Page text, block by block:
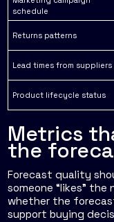
schedule
Returns patterns
Lead times from suppliers
Product lifecycle status
Metrics
the
Forecast quality
someone “likes” the
whether the
support buying